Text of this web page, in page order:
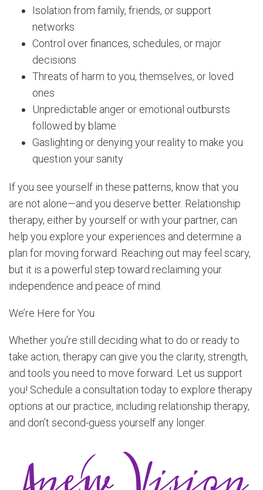
Isolation from family, friends, or support
networks
Control over finances, schedules, or major
decisions
Threats of harm to you, themselves, or loved
ones
Unpredictable anger or emotional outbursts
followed by blame
Gaslighting or denying your reality to make you
question your sanity
If you see yourself in these patterns, know that you
are not alone—and you deserve better. Relationship
therapy, either by yourself or with your partner, can
help you explore your experiences and determine a
plan for moving forward. Reaching out may feel scary,
but it is a powerful step toward reclaiming your
independence and peace of mind.
We’re Here for You
Whether you're still deciding what to do or ready to
take action, therapy can give you the clarity, strength,
and tools you need to move forward. Let us support
you! Schedule a consultation today to explore therapy
options at our practice, including relationship therapy,
and don’t second-guess yourself any longer.